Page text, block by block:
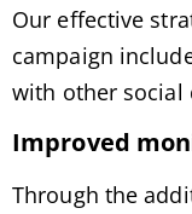
Our effective
campaign
with other social
Improved
Through the